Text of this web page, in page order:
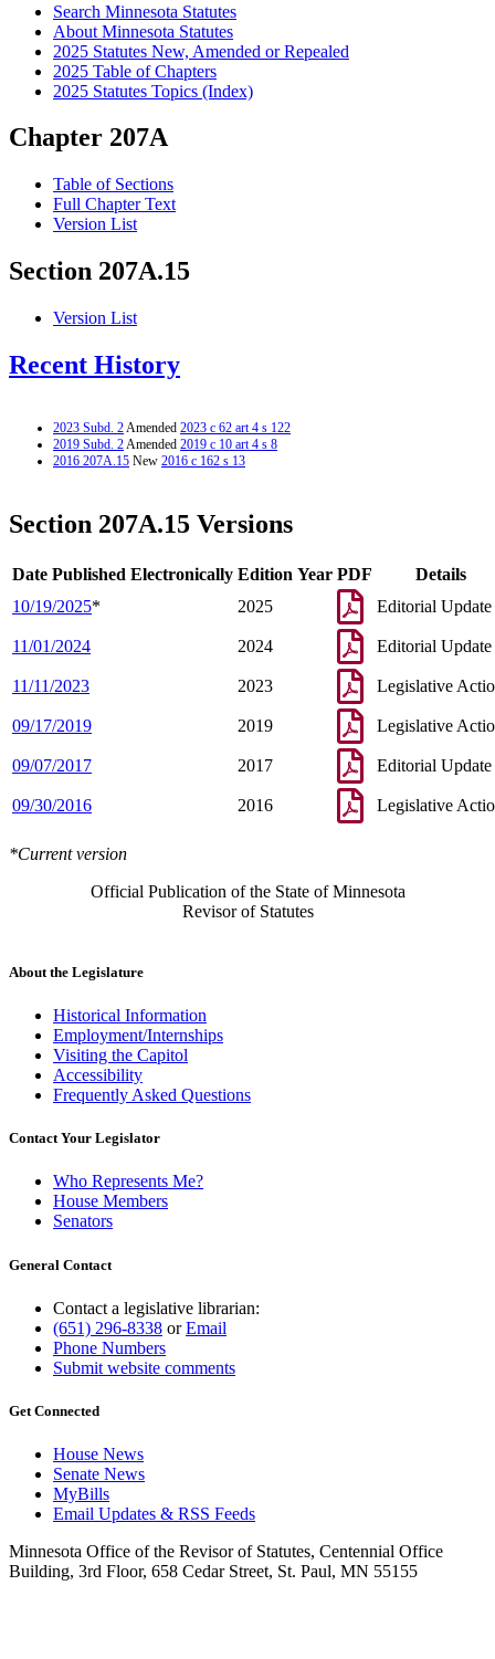
Search Minnesota Statutes
About Minnesota Statutes
2025 Statutes New, Amended or Repealed
2025 Table of Chapters
2025 Statutes Topics (Index)
Chapter 207A
Table of Sections
Full Chapter Text
Version List
Section 207A.15
Version List
Recent History
2023 Subd. 2Amended 2023 c 62 art 4 s 122
2019 Subd. 2Amended 2019 c 10 art 4 s 8
2016 207A.15 New 2016 c 162 s 13
Section 207A.15 Versions
Date Published Electronically Edition Year PDF
Details
10/19/2025* 2025 Editorial Update
11/01/2024 2024 Editorial Update
11/11/2023 2023 Legislative
09/17/2019 2019 Legislative
09/07/2017 2017 Editorial Update
09/30/2016 2016 Legislative
*Current version
Official Publication of the State of Minnesota
Revisor of Statutes
About the Legislature
Historical Information
Employment/Internships
Visiting the Capitol
Accessibility
Frequently Asked Questions
Contact Your Legislator
Who Represents Me?
House Members
Senators
General Contact
Contact a legislative librarian:
(651) 296-8338 orEmail
Phone Numbers
Submit website comments
Get Connected
House News
Senate News
MyBills
Email Updates & RSS Feeds
Minnesota Office of the Revisor of Statutes, Centennial Office
Building, 3rd Floor, 658 Cedar Street, St. Paul, MN 55155